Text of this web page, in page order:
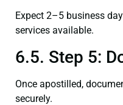
Expect 2–5 business
services available.
6.5. Step 5:
Once apostilled,
securely.